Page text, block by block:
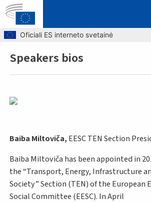
Skip to main content
Oficiali ES interneto svetainė
Breadcrumb
Speakers bios
Baiba Miltoviča, EESC TEN Section
Baiba Miltoviča has been appointed in
the “Transport, Energy, Infrastructure
Society” Section (TEN) of the European
Social Committee (EESC). In April